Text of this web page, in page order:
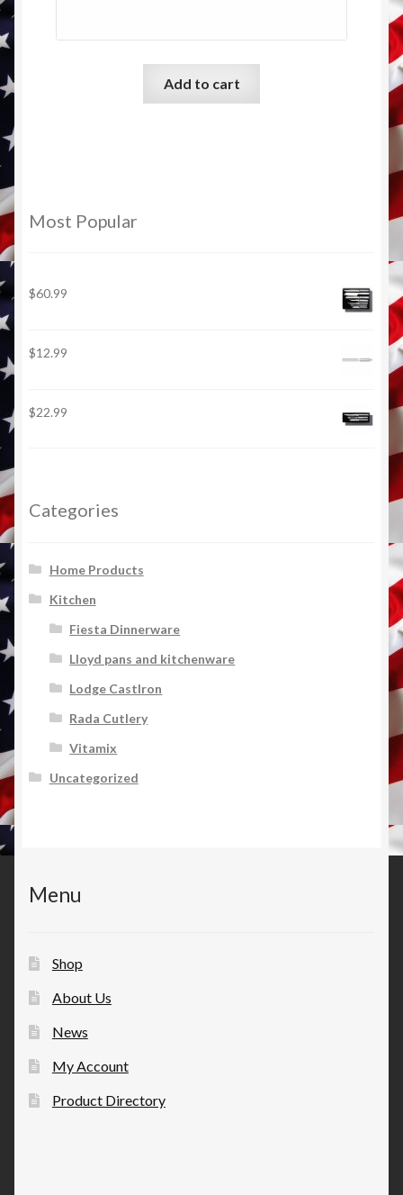
Add to cart
Most Popular
$60.99
$12.99
$22.99
Categories
Home Products
Kitchen
Fiesta Dinnerware
Lloyd pans and kitchenware
Lodge CastIron
Rada Cutlery
Vitamix
Uncategorized
Menu
Shop
About Us
News
My Account
Product Directory